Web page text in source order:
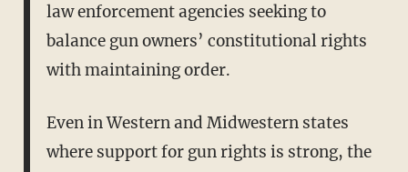
law enforcement agencies seeking to
balance gun owners’ constitutional rights
with maintaining order.
Even in Western and Midwestern states
where support for gun rights is strong, the